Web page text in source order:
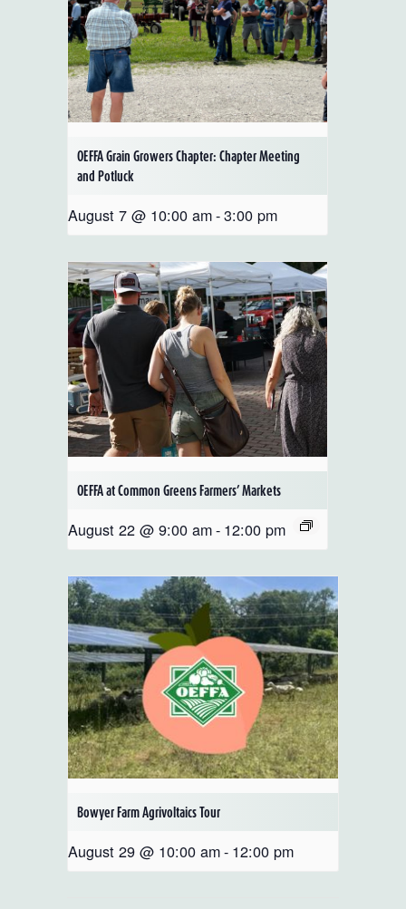
OEFFA Grain Growers Chapter: Chapter Meeting
and Potluck
August 7 @ 10:00 am-3:00 pm
OEFFA at Common Greens Farmers’ Markets
August 22 @ 9:00 am- 12:00 pm
Bowyer Farm Agrivoltaics Tour
August 29 @ 10:00 am- 12:00 pm